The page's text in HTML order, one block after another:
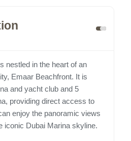
nestled in the heart of an
Emaar Beachfront. It is
and yacht club and 5
providing direct access to
enjoy the panoramic views
iconic Dubai Marina skyline.